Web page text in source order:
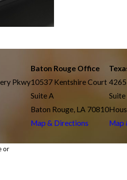
Pkwy
Baton Rouge Office
10537 Kentshire Court
Suite A
Baton Rouge, LA 70810
Map & Directions
4265
Map
or